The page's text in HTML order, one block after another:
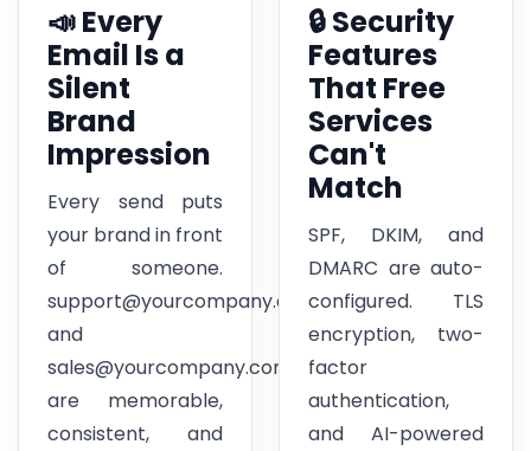
📣 Every
Email Is a
Silent
Brand
Impression
Every send puts
your brand in front
of someone.
support@yourcompany.com
and
sales@yourcompany.com
are memorable,
consistent, and
🔒 Security
Features
That Free
Services
Can't
Match
SPF, DKIM, and
DMARC are auto-
configured. TLS
encryption, two-
factor
authentication,
and AI-powered